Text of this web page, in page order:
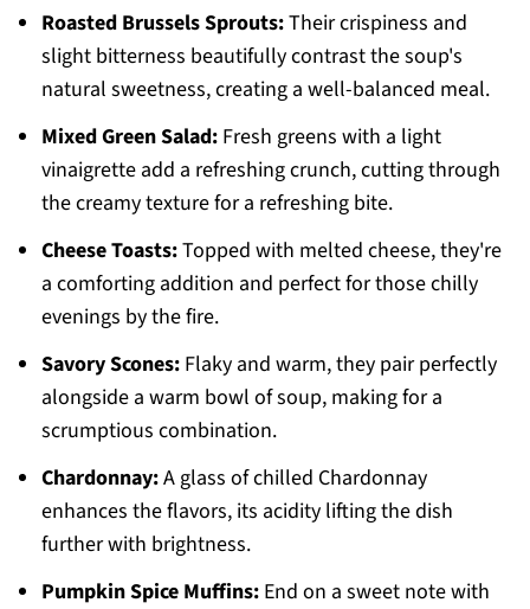
Roasted Brussels Sprouts:Their crispiness and
slight bitterness beautifully contrast the soup's
natural sweetness, creating a well-balanced meal.
Mixed Green Salad:Fresh greens with a light
vinaigrette add a refreshing crunch, cutting through
the creamy texture for a refreshing bite.
Cheese Toasts:Topped with melted cheese, they're
a comforting addition and perfect for those chilly
evenings by the fire.
Savory Scones:Flaky and warm, they pair perfectly
alongside a warm bowl of soup, making for a
scrumptious combination.
Chardonnay:A glass of chilled Chardonnay
enhances the flavors, its acidity lifting the dish
further with brightness.
Pumpkin Spice Muffins:End on a sweet note with